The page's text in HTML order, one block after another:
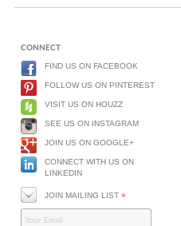
CONNECT
FIND US ON FACEBOOK
FOLLOW US ON PINTEREST
VISIT US ON HOUZZ
SEE US ON INSTAGRAM
JOIN US ON GOOGLE+
CONNECT WITH US ON
LINKEDIN
JOIN MAILING LIST*